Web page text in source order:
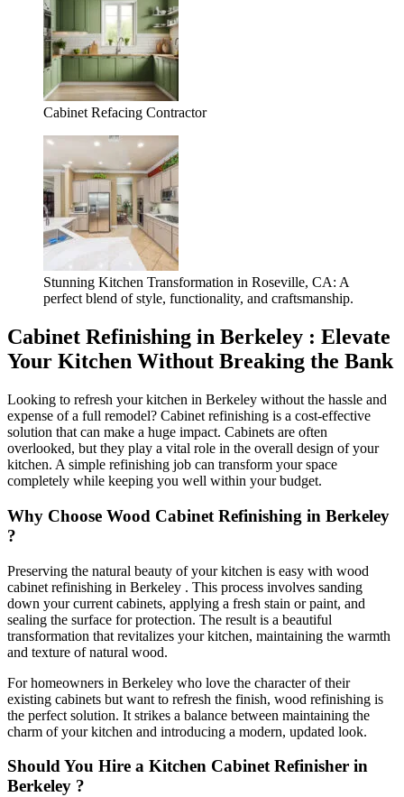
Cabinet Refacing Contractor
Stunning Kitchen Transformation in Roseville, CA: A
perfect blend of style, functionality, and craftsmanship.
Cabinet Refinishing in Berkeley : Elevate
Your Kitchen Without Breaking the Bank
Looking to refresh your kitchen in Berkeley without the hassle and
expense of a full remodel? Cabinet refinishing is a cost-effective
solution that can make a huge impact. Cabinets are often
overlooked, but they play a vital role in the overall design of your
kitchen. A simple refinishing job can transform your space
completely while keeping you well within your budget.
Why Choose Wood Cabinet Refinishing in Berkeley
?
Preserving the natural beauty of your kitchen is easy with wood
cabinet refinishing in Berkeley . This process involves sanding
down your current cabinets, applying a fresh stain or paint, and
sealing the surface for protection. The result is a beautiful
transformation that revitalizes your kitchen, maintaining the warmth
and texture of natural wood.
For homeowners in Berkeley who love the character of their
existing cabinets but want to refresh the finish, wood refinishing is
the perfect solution. It strikes a balance between maintaining the
charm of your kitchen and introducing a modern, updated look.
Should You Hire a Kitchen Cabinet Refinisher in
Berkeley ?